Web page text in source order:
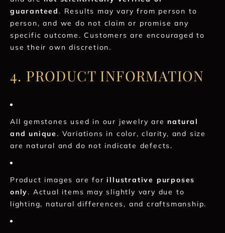
guaranteed. Results may vary from person to
person, and we do not claim or promise any
specific outcome. Customers are encouraged to
use their own discretion.
4. PRODUCT INFORMATION
All gemstones used in our jewelry arenatural
and unique. Variations in color, clarity, and size
are natural and do not indicate defects.
Product images are forillustrative purposes
only. Actual items may slightly vary due to
lighting, natural differences, and craftsmanship.